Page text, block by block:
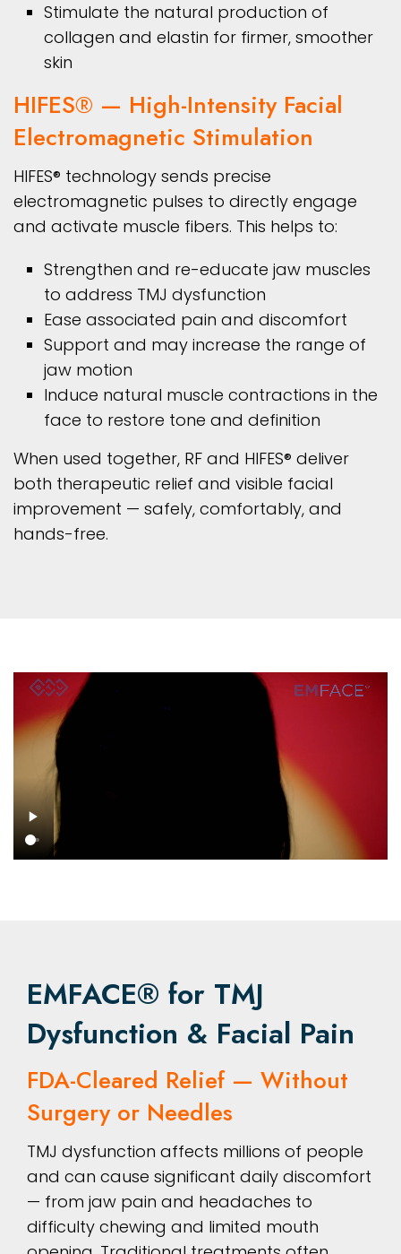
Stimulate the natural production of
collagen and elastin for firmer, smoother
skin
HIFES® — High-Intensity Facial
Electromagnetic Stimulation
HIFES® technology sends precise
electromagnetic pulses to directly engage
and activate muscle fibers. This helps to:
Strengthen and re-educate jaw muscles
to address TMJ dysfunction
Ease associated pain and discomfort
Support and may increase the range of
jaw motion
Induce natural muscle contractions in the
face to restore tone and definition
When used together, RF and HIFES® deliver
both therapeutic relief and visible facial
improvement — safely, comfortably, and
hands-free.
EMFACE® for TMJ
Dysfunction & Facial Pain
FDA-Cleared Relief — Without
Surgery or Needles
TMJ dysfunction affects millions of people
and can cause significant daily discomfort
— from jaw pain and headaches to
difficulty chewing and limited mouth